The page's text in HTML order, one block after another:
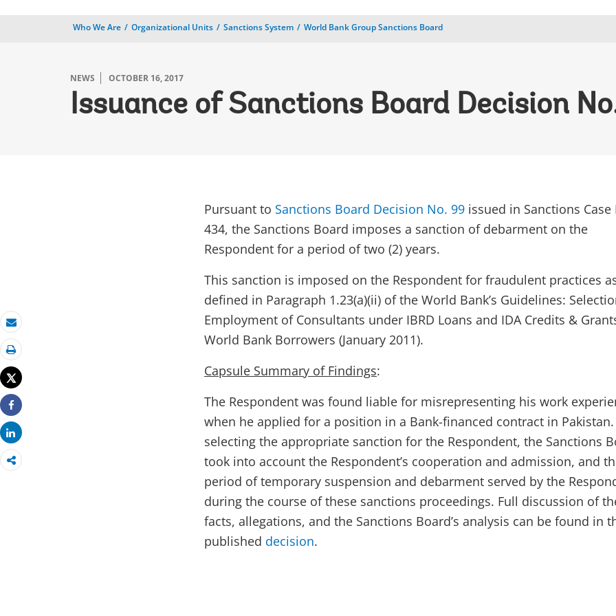
Who We Are Organizational Units Sanctions System World Bank Group Sanctions Board
NEWS OCTOBER 16, 2017
Issuance of Sanctions Board Decision
Email
Print
Tweet
Share
Share
Pursuant to Sanctions Board Decision No. 99 issued in Sanctions Case
434, the Sanctions Board imposes a sanction of debarment on the
Respondent for a period of two (2) years.
This sanction is imposed on the Respondent for fraudulent practices
defined in Paragraph 1.23(a)(ii) of the World Bank’s Guidelines:
Employment of Consultants under IBRD Loans and IDA Credits &
World Bank Borrowers (January 2011).
Capsule Summary of Findings:
The Respondent was found liable for misrepresenting his work
when he applied for a position in a Bank-financed contract in
selecting the appropriate sanction for the Respondent, the Sanctions
took into account the Respondent’s cooperation and admission, and
period of temporary suspension and debarment served by the
during the course of these sanctions proceedings. Full discussion of
facts, allegations, and the Sanctions Board’s analysis can be found in
published decision.